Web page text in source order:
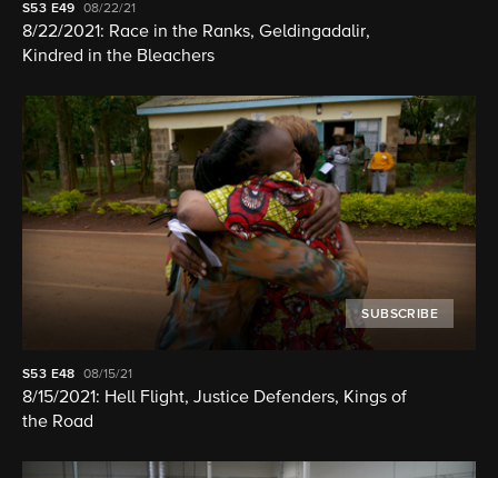
S53 E49 08/22/21
8/22/2021: Race in the Ranks, Geldingadalir,
Kindred in the Bleachers
SUBSCRIBE
S53 E48 08/15/21
8/15/2021: Hell Flight, Justice Defenders, Kings of
the Road